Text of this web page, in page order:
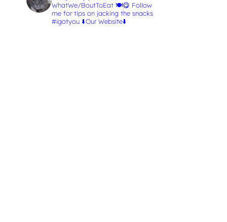
WhatWe/BoutToEat 🍽️😋 Follow
me for tips on jacking the snacks
#igotyou ⬇️Our Website⬇️